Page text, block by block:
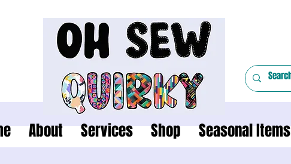
About Services Shop Seasonal Items